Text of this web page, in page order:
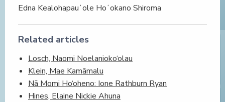
Edna Kealohapauʻole Hoʻokano Shiroma
Related articles
Losch, Naomi Noelanioko‘olau
Klein, Mae Kamāmalu
Nā Momi Ho‘oheno: Ione Rathburn Ryan
Hines, Elaine Nickie Ahuna